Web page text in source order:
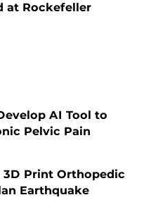
at Rockefeller
AI Tool to
Pelvic Pain
3D Print Orthopedic
Earthquake